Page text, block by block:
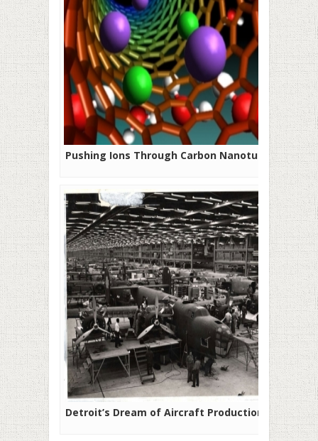
Pushing Ions Through Carbon Nanotubes
Detroit’s Dream of Aircraft Production